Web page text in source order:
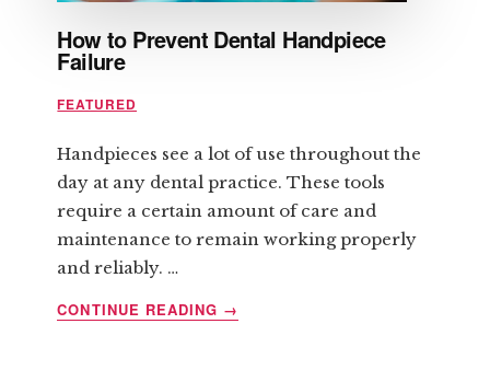
How to Prevent Dental Handpiece
Failure
FEATURED
Handpieces see a lot of use throughout the
day at any dental practice. These tools
require a certain amount of care and
maintenance to remain working properly
and reliably. …
CONTINUE READING ABOUT
→